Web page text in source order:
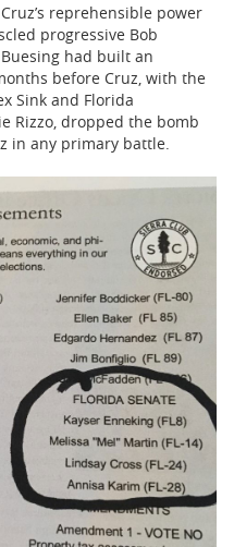
reprehensible power
progressive Bob
had built an
before Cruz, with the
Sink and Florida
Rizzo, dropped the bomb
in any primary battle.